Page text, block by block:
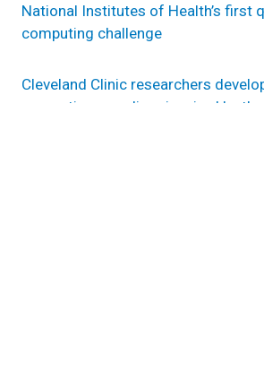
National Institutes of Health’s first
computing challenge
Cleveland Clinic researchers
computing paradigm inspired by the